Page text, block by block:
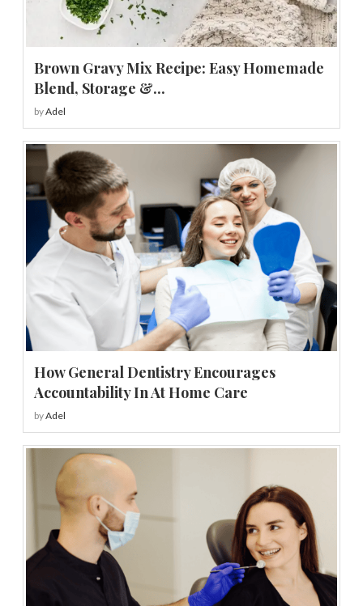
Brown Gravy Mix Recipe: Easy Homemade
Blend, Storage &...
byAdel
How General Dentistry Encourages
Accountability In At Home Care
byAdel